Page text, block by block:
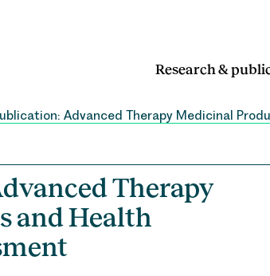
Research &
Advanced Therapy Medicinal
Therapy
and Health